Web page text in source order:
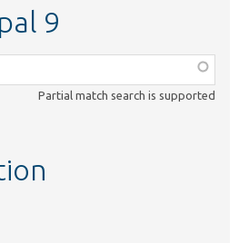
9
Partial match search is supported